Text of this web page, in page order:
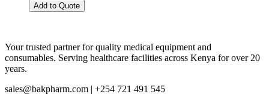
Add to Quote
Your trusted partner for quality medical equipment and
consumables. Serving healthcare facilities across Kenya for over 20
years.
sales@bakpharm.com | +254 721 491 545